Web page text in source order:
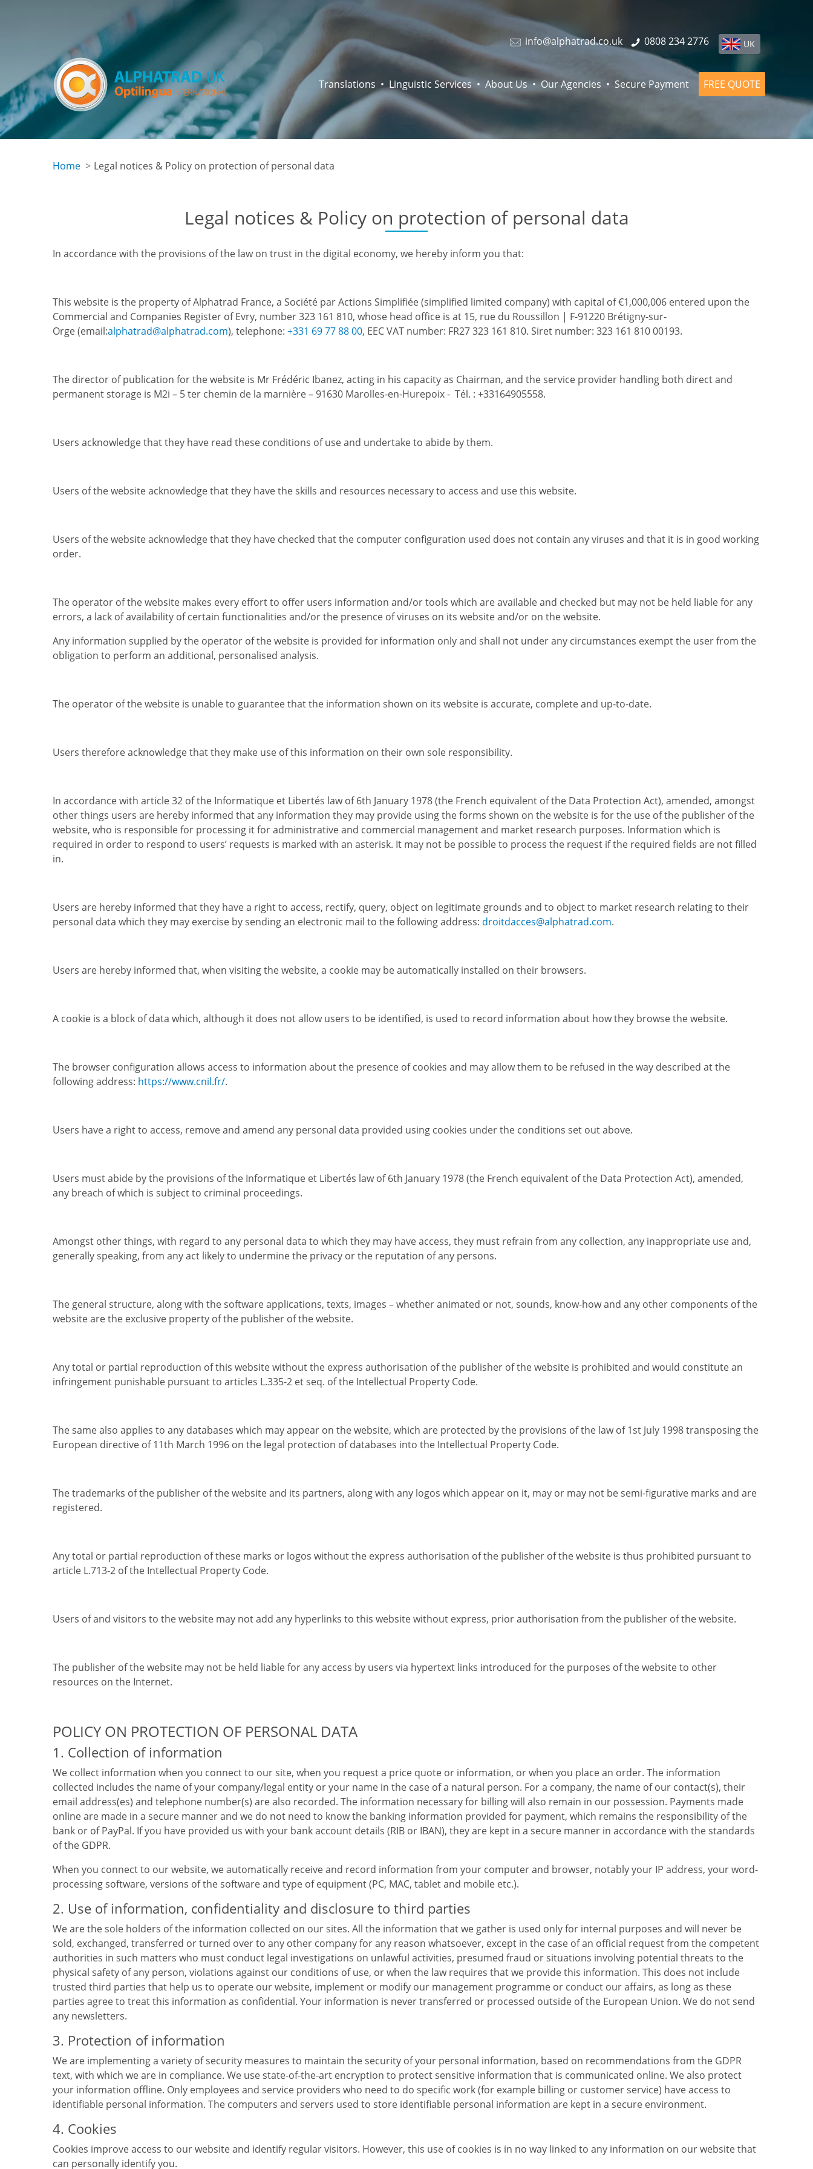
UK
info@alphatrad.co.uk 0808 234 2776
Translations Linguistic Services About Us Our Agencies Secure Payment FREE QUOTE
Home Legal notices & Policy on protection of personal data
Legal notices & Policy on protection of personal data
In accordance with the provisions of the law on trust in the digital economy, we hereby inform you that:
This website is the property of Alphatrad France, a Société par Actions Simplifiée (simplified limited company) with capital of €1,000,006 entered upon the
Commercial and Companies Register of Evry, number 323 161 810, whose head office is at 15, rue du Roussillon | F-91220 Brétigny-sur-
Orge (email:alphatrad@alphatrad.com), telephone: +331 69 77 88 00, EEC VAT number: FR27 323 161 810. Siret number: 323 161 810 00193.
The director of publication for the website is Mr Frédéric Ibanez, acting in his capacity as Chairman, and the service provider handling both direct and
permanent storage is M2i – 5 ter chemin de la marnière – 91630 Marolles-en-Hurepoix - Tél. : +33164905558.
Users acknowledge that they have read these conditions of use and undertake to abide by them.
Users of the website acknowledge that they have the skills and resources necessary to access and use this website.
Users of the website acknowledge that they have checked that the computer configuration used does not contain any viruses and that it is in good working
order.
The operator of the website makes every effort to offer users information and/or tools which are available and checked but may not be held liable for any
errors, a lack of availability of certain functionalities and/or the presence of viruses on its website and/or on the website.
Any information supplied by the operator of the website is provided for information only and shall not under any circumstances exempt the user from the
obligation to perform an additional, personalised analysis.
The operator of the website is unable to guarantee that the information shown on its website is accurate, complete and up-to-date.
Users therefore acknowledge that they make use of this information on their own sole responsibility.
In accordance with article 32 of the Informatique et Libertés law of 6th January 1978 (the French equivalent of the Data Protection Act), amended, amongst
other things users are hereby informed that any information they may provide using the forms shown on the website is for the use of the publisher of the
website, who is responsible for processing it for administrative and commercial management and market research purposes. Information which is
required in order to respond to users’ requests is marked with an asterisk. It may not be possible to process the request if the required fields are not filled
in.
Users are hereby informed that they have a right to access, rectify, query, object on legitimate grounds and to object to market research relating to their
personal data which they may exercise by sending an electronic mail to the following address: droitdacces@alphatrad.com.
Users are hereby informed that, when visiting the website, a cookie may be automatically installed on their browsers.
A cookie is a block of data which, although it does not allow users to be identified, is used to record information about how they browse the website.
The browser configuration allows access to information about the presence of cookies and may allow them to be refused in the way described at the
following address: https://www.cnil.fr/.
Users have a right to access, remove and amend any personal data provided using cookies under the conditions set out above.
Users must abide by the provisions of the Informatique et Libertés law of 6th January 1978 (the French equivalent of the Data Protection Act), amended,
any breach of which is subject to criminal proceedings.
Amongst other things, with regard to any personal data to which they may have access, they must refrain from any collection, any inappropriate use and,
generally speaking, from any act likely to undermine the privacy or the reputation of any persons.
The general structure, along with the software applications, texts, images – whether animated or not, sounds, know-how and any other components of the
website are the exclusive property of the publisher of the website.
Any total or partial reproduction of this website without the express authorisation of the publisher of the website is prohibited and would constitute an
infringement punishable pursuant to articles L.335-2 et seq. of the Intellectual Property Code.
The same also applies to any databases which may appear on the website, which are protected by the provisions of the law of 1st July 1998 transposing the
European directive of 11th March 1996 on the legal protection of databases into the Intellectual Property Code.
The trademarks of the publisher of the website and its partners, along with any logos which appear on it, may or may not be semi-figurative marks and are
registered.
Any total or partial reproduction of these marks or logos without the express authorisation of the publisher of the website is thus prohibited pursuant to
article L.713-2 of the Intellectual Property Code.
Users of and visitors to the website may not add any hyperlinks to this website without express, prior authorisation from the publisher of the website.
The publisher of the website may not be held liable for any access by users via hypertext links introduced for the purposes of the website to other
resources on the Internet.
POLICY ON PROTECTION OF PERSONAL DATA
1. Collection of information
We collect information when you connect to our site, when you request a price quote or information, or when you place an order. The information
collected includes the name of your company/legal entity or your name in the case of a natural person. For a company, the name of our contact(s), their
email address(es) and telephone number(s) are also recorded. The information necessary for billing will also remain in our possession. Payments made
online are made in a secure manner and we do not need to know the banking information provided for payment, which remains the responsibility of the
bank or of PayPal. If you have provided us with your bank account details (RIB or IBAN), they are kept in a secure manner in accordance with the standards
of the GDPR.
When you connect to our website, we automatically receive and record information from your computer and browser, notably your IP address, your word-
processing software, versions of the software and type of equipment (PC, MAC, tablet and mobile etc.).
2. Use of information, confidentiality and disclosure to third parties
We are the sole holders of the information collected on our sites. All the information that we gather is used only for internal purposes and will never be
sold, exchanged, transferred or turned over to any other company for any reason whatsoever, except in the case of an official request from the competent
authorities in such matters who must conduct legal investigations on unlawful activities, presumed fraud or situations involving potential threats to the
physical safety of any person, violations against our conditions of use, or when the law requires that we provide this information. This does not include
trusted third parties that help us to operate our website, implement or modify our management programme or conduct our affairs, as long as these
parties agree to treat this information as confidential. Your information is never transferred or processed outside of the European Union. We do not send
any newsletters.
3. Protection of information
We are implementing a variety of security measures to maintain the security of your personal information, based on recommendations from the GDPR
text, with which we are in compliance. We use state-of-the-art encryption to protect sensitive information that is communicated online. We also protect
your information offline. Only employees and service providers who need to do specific work (for example billing or customer service) have access to
identifiable personal information. The computers and servers used to store identifiable personal information are kept in a secure environment.
4. Cookies
Cookies improve access to our website and identify regular visitors. However, this use of cookies is in no way linked to any information on our website that
can personally identify you.